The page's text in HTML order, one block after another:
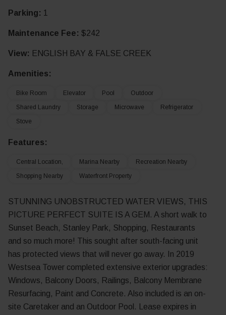
Parking: 1
Maintenance Fee: $242
View: ENGLISH BAY & FALSE CREEK
Amenities:
Bike Room Elevator Pool
Outdoor
Shared Laundry
Storage Microwave
Refrigerator
Stove
Features:
Central Location, Marina Nearby
Recreation Nearby
Shopping Nearby
Waterfront Property
STUNNING UNOBSTRUCTED WATER VIEWS, THIS
PICTURE PERFECT SUITE IS A GEM. A short walk to
Sunset Beach, Stanley Park, Shopping, Restaurants
and so much more! This sought after south-facing unit
has protected views that will never go away. In 2019
Westsea Tower completed extensive exterior upgrades:
Windows, Balcony Doors, Railings, Balcony Membrane
Resurfacing, Paint and Concrete. Also included is an on-
site Caretaker and an Outdoor Pool. Lease expires in